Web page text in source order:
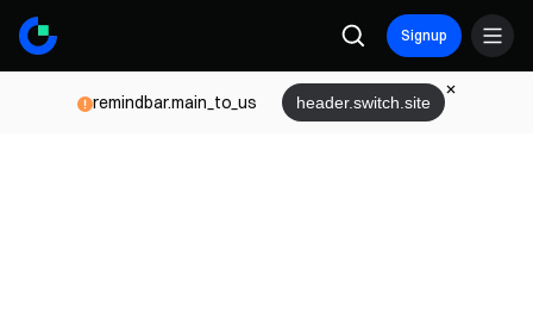
Signup
remindbar.main_to_us header.switch.site